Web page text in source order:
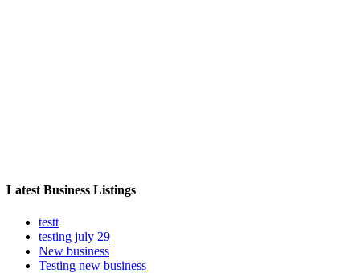
Latest Business Listings
testt
testing july 29
New business
Testing new business